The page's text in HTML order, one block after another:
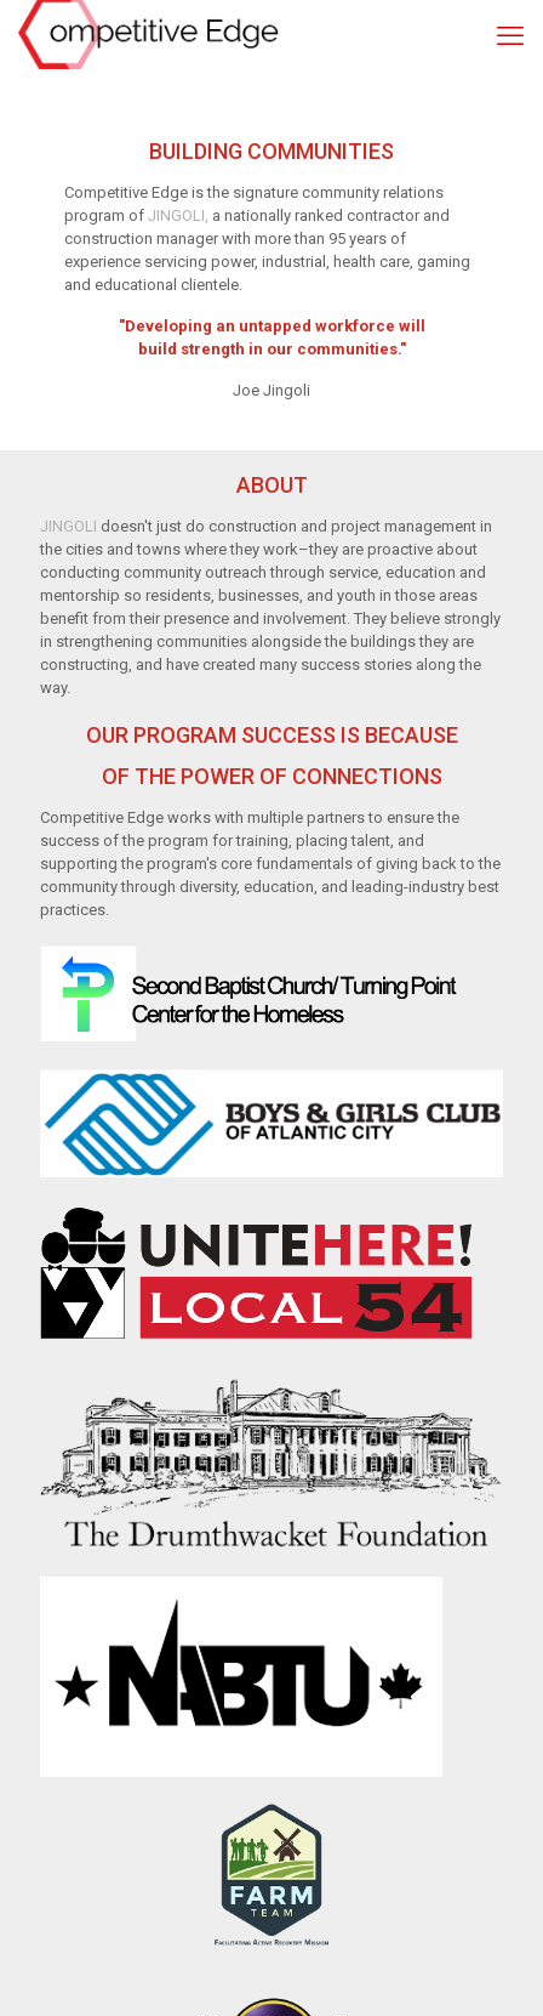
BUILDING COMMUNITIES
Competitive Edge is the signature community relations
program of JINGOLI, a nationally ranked contractor and
construction manager with more than 95 years of
experience servicing power, industrial, health care, gaming
and educational clientele.
"Developing an untapped workforce will
build strength in our communities."
Joe Jingoli
ABOUT
JINGOLI doesn't just do construction and project management in
the cities and towns where they work–they are proactive about
conducting community outreachthrough service, education and
mentorship so residents, businesses, and youth inthose areas
benefit from their presence and invo lvement. They be lieve strongly
in strengthening communities alongsidethe buil dingsthey are
constructing, and have created many success stories a ongthe
way.
OUR PROGRAM SUCCESS IS BECAUSE
OF THE POWER OF CONNECTIONS
Competitive Edge works with multiple partners to ensure the
success of the program for training, placing talent, and
supporting the program's core fundamentals of giving back to the
community through diversity, education, and leading-industry best
practices.